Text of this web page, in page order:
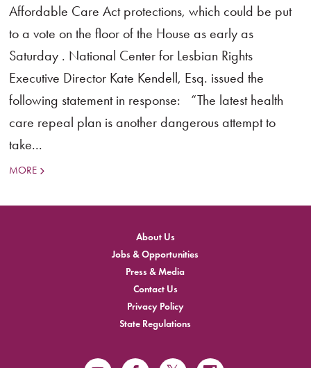
Affordable Care Act protections, which could be put
to a vote on the floor of the House as early as
Saturday . National Center for Lesbian Rights
Executive Director Kate Kendell, Esq. issued the
following statement in response: “The latest health
care repeal plan is another dangerous attempt to
take...
MORE
About Us
Jobs & Opportunities
Press & Media
Contact Us
Privacy Policy
State Regulations